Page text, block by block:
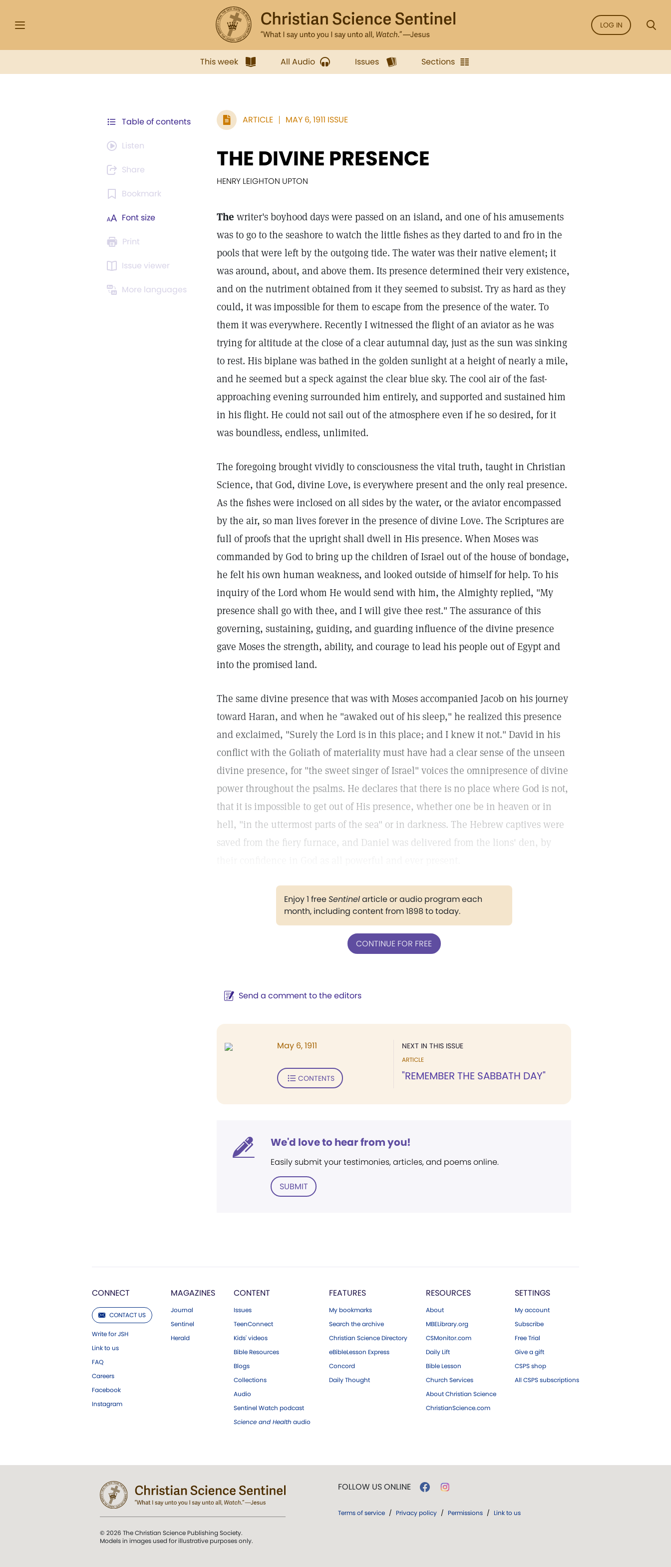
LOG IN
This week All Audio Issues Sections
Table of contents
Listen
Share
Bookmark
Font size
Print
Issue viewer
More languages
ARTICLE MAY 6, 1911 ISSUE
THE DIVINE PRESENCE
HENRY LEIGHTON UPTON
The writer's boyhood days were passed on an island, and one of his amusements
was to go to the seashore to watch the little fishes as they darted to and fro in the
pools that were left by the outgoing tide. The water was their native element; it
was around, about, and above them. Its presence determined their very existence,
and on the nutriment obtained from it they seemed to subsist. Try as hard as they
could, it was impossible for them to escape from the presence of the water. To
them it was everywhere. Recently I witnessed the flight of an aviator as he was
trying for altitude at the close of a clear autumnal day, just as the sun was sinking
to rest. His biplane was bathed in the golden sunlight at a height of nearly a mile,
and he seemed but a speck against the clear blue sky. The cool air of the fast-
approaching evening surrounded him entirely, and supported and sustained him
in his flight. He could not sail out of the atmosphere even if he so desired, for it
was boundless, endless, unlimited.
The foregoing brought vividly to consciousness the vital truth, taught in Christian
Science, that God, divine Love, is everywhere present and the only real presence.
As the fishes were inclosed on all sides by the water, or the aviator encompassed
by the air, so man lives forever in the presence of divine Love. The Scriptures are
full of proofs that the upright shall dwell in His presence. When Moses was
commanded by God to bring up the children of Israel out of the house of bondage,
he felt his own human weakness, and looked outside of himself for help. To his
inquiry of the Lord whom He would send with him, the Almighty replied, "My
presence shall go with thee, and I will give thee rest." The assurance of this
governing, sustaining, guiding, and guarding influence of the divine presence
gave Moses the strength, ability, and courage to lead his people out of Egypt and
into the promised land.
The same divine presence that was with Moses accompanied Jacob on his journey
toward Haran, and when he "awaked out of his sleep," he realized this presence
and exclaimed, "Surely the Lord is in this place; and I knew it not." David in his
conflict with the Goliath of materiality must have had a clear sense of the unseen
divine presence, for "the sweet singer of Israel" voices the omnipresence of divine
power throughout the psalms. He declares that there is no place where God is not,
that it is impossible to get out of His presence, whether one be in heaven or in
hell, "in the uttermost parts of the sea" or in darkness. The Hebrew captives were
saved from the fiery furnace, and Daniel was delivered from the lions' den, by
Enjoy 1 freeSentinelarticle or audio program each
month, including content from 1898 to today.
CONTINUE FOR FREE
Send a comment to the editors
NEXT IN THIS ISSUE
ARTICLE
"REMEMBER THE SABBATH DAY"
May 6, 1911
CONTENTS
We'd love to hear from you!
Easily submit your testimonies, articles, and poems online.
SUBMIT
CONNECT
CONTACT US
Write for JSH
Link to us
FAQ
Careers
Facebook
Instagram
MAGAZINES
Journal
Sentinel
Herald
CONTENT
Issues
TeenConnect
Kids' videos
Bible Resources
Blogs
Collections
Audio
Sentinel Watch podcast
Science and Health audio
FEATURES
My bookmarks
Search the archive
Christian Science Directory
eBibleLesson Express
Concord
Daily Thought
RESOURCES
About
MBELibrary.org
CSMonitor.com
Daily Lift
Bible Lesson
Church Services
About Christian Science
ChristianScience.com
SETTINGS
My account
Subscribe
Free Trial
Give a gift
CSPS shop
All CSPS subscriptions
© 2026 The Christian Science Publishing Society.
Models in images used for illustrative purposes only.
FOLLOW US ONLINE
Terms of service / Privacy policy / Permissions / Link to us